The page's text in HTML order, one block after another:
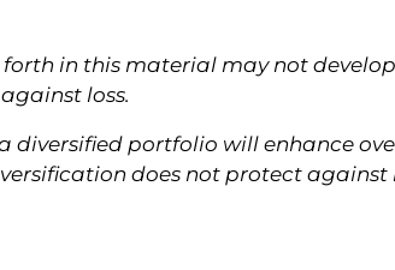
forth in this material may not
loss.
diversified portfolio will enhance
does not protect against